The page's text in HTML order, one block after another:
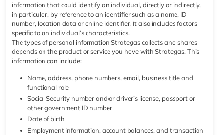
information that could identify an individual, directly or indirectly,
in particular, by reference to an identifier such as a name, ID
number, location data or online identifier. It also includes factors
specific to an individual’s characteristics.
The types of personal information Strategas collects and shares
depends on the product or service you have with Strategas. This
information can include:
Name, address, phone numbers, email, business title and
functional role
Social Security number and/or driver’s license, passport or
other government ID number
Date of birth
Employment information, account balances, and transaction